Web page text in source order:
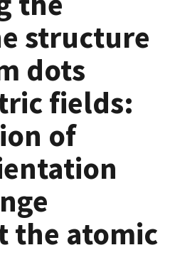
structure
dots
fields:
of
the atomic